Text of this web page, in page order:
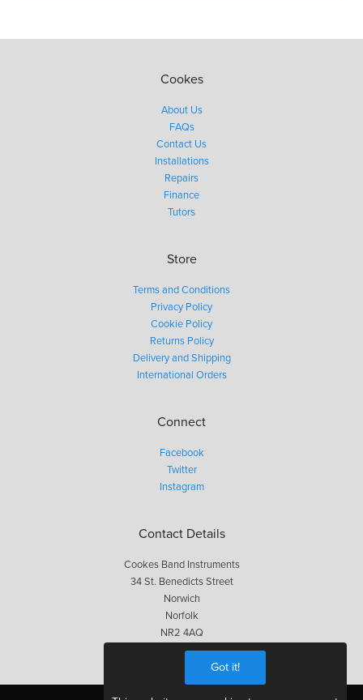
Got it!
Cookes
About Us
FAQs
Contact Us
Installations
Repairs
Finance
Tutors
Store
Terms and Conditions
Privacy Policy
Cookie Policy
Returns Policy
Delivery and Shipping
International Orders
Connect
Facebook
Twitter
Instagram
Contact Details
Cookes Band Instruments
34 St. Benedicts Street
Norwich
Norfolk
NR2 4AQ
01603 623563